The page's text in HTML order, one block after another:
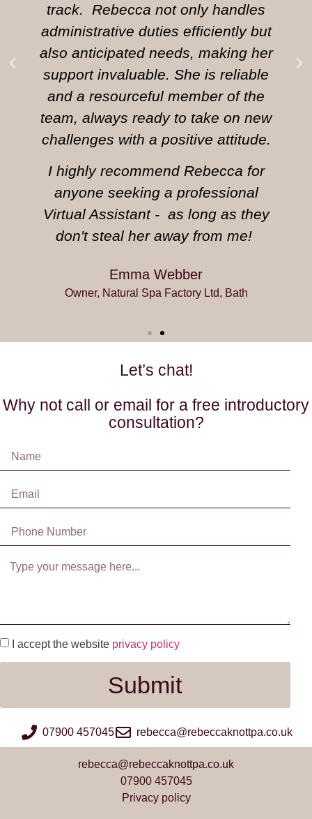
track. Rebecca not only handles
administrative duties efficiently but
also anticipated needs, making her
support invaluable. She is reliable
and a resourceful member of the
team, always ready to take on new
challenges with a positive attitude.
I highly recommend Rebecca for
anyone seeking a professional
Virtual Assistant - as long as they
don't steal her away from me!
Emma Webber
Owner, Natural Spa Factory Ltd, Bath
Let’s chat!
Why not call or email for a free introductory
consultation?
I accept the website privacy policy
Submit
07900 457045 rebecca@rebeccaknottpa.co.uk
rebecca@rebeccaknottpa.co.uk
07900 457045
Privacy policy